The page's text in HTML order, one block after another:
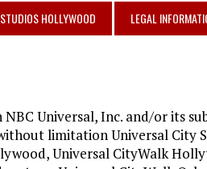
HOLLYWOOD LEGAL
Universal, Inc. and/or its
limitation Universal City
Universal CityWalk